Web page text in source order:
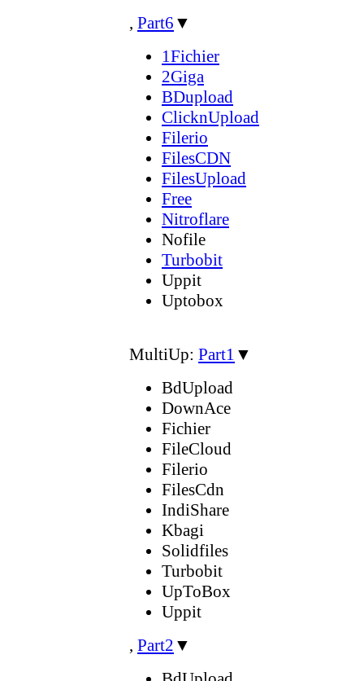
, Part6 ▼
1Fichier
2Giga
BDupload
ClicknUpload
Filerio
FilesCDN
FilesUpload
Free
Nitroflare
Nofile
Turbobit
Uppit
Uptobox
MultiUp: Part1 ▼
BdUpload
DownAce
Fichier
FileCloud
Filerio
FilesCdn
IndiShare
Kbagi
Solidfiles
Turbobit
UpToBox
Uppit
, Part2 ▼